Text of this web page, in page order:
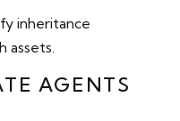
inheritance
assets.
AGENTS